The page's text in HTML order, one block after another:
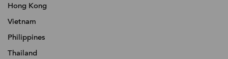
Hong Kong
Vietnam
Philippines
Thailand